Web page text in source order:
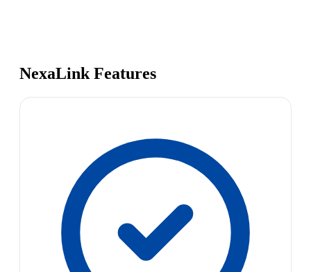
NexaLink Features